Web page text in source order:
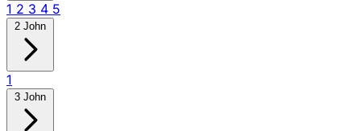
1 2 3 4 5
2 John
1
3 John